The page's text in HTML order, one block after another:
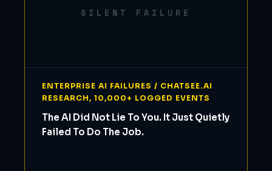
SILENT FAILURE
ENTERPRISE AI FAILURES / CHATSEE.AI
RESEARCH, 10,000+ LOGGED EVENTS
The AI Did Not Lie To You. It Just Quietly
Failed To Do The Job.